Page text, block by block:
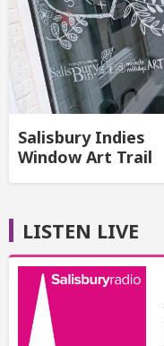
Salisbury Indies
Window Art Trail
LISTEN LIVE